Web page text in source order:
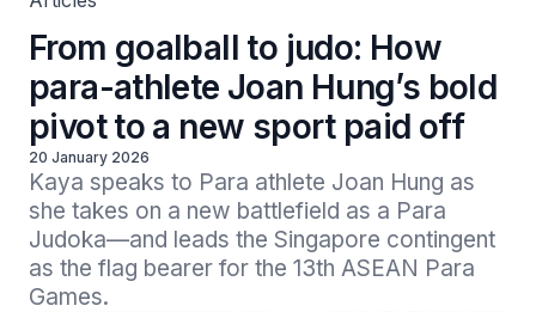
From goalball to judo: How
para-athlete Joan Hung’s bold
pivot to a new sport paid off
20 January 2026
Kaya speaks to Para athlete Joan Hung as
she takes on a new battlefield as a Para
Judoka—and leads the Singapore contingent
as the flag bearer for the 13th ASEAN Para
Games.